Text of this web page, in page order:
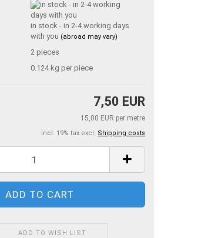
in stock - in 2-4 working days
with you (abroad may vary)
2 pieces
0.124kg per piece
7,50 EUR
15,00 EUR per metre
incl. 19% tax excl. Shipping costs
ADD TO WISH LIST